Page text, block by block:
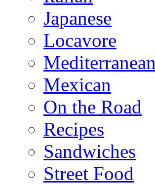
Japanese
Locavore
Mediterranean
Mexican
On the Road
Recipes
Sandwiches
Street Food